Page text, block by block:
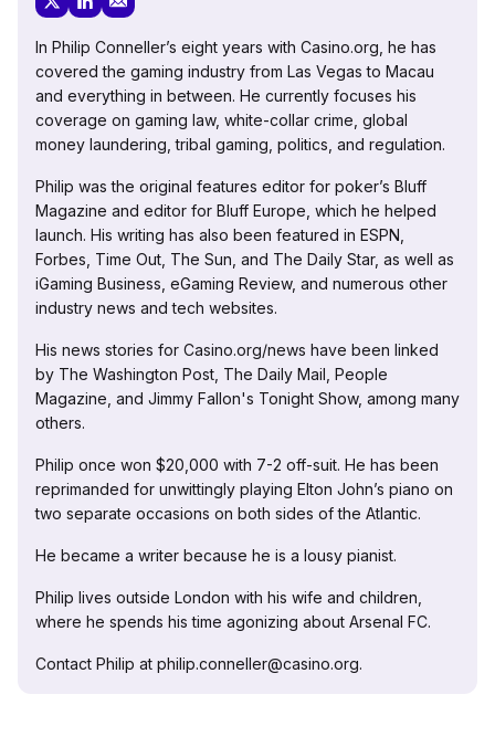
In Philip Conneller’s eight years with Casino.org, he has
covered the gaming industry from Las Vegas to Macau
and everything in between. He currently focuses his
coverage on gaming law, white-collar crime, global
money laundering, tribal gaming, politics, and regulation.
Philip was the original features editor for poker’s Bluff
Magazine and editor for Bluff Europe, which he helped
launch. His writing has also been featured in ESPN,
Forbes, Time Out, The Sun, and The Daily Star, as well as
iGaming Business, eGaming Review, and numerous other
industry news and tech websites.
His news stories for Casino.org/news have been linked
by The Washington Post, The Daily Mail, People
Magazine, and Jimmy Fallon's Tonight Show, among many
others.
Philip once won $20,000 with 7-2 off-suit. He has been
reprimanded for unwittingly playing Elton John’s piano on
two separate occasions on both sides of the Atlantic.
He became a writer because he is a lousy pianist.
Philip lives outside London with his wife and children,
where he spends his time agonizing about Arsenal FC.
Contact Philip at philip.conneller@casino.org.